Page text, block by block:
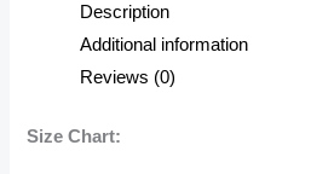
quantity
Description
Additional information
Reviews (0)
Size Chart: